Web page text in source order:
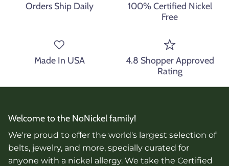
Orders Ship Daily
100% Certified Nickel
Free
Made In USA
4.8 Shopper Approved
Rating
Welcome to the NoNickel family!
We're proud to offer the world's largest selection of
belts, jewelry, and more, specially curated for
anyone with a nickel allergy. We take the Certified